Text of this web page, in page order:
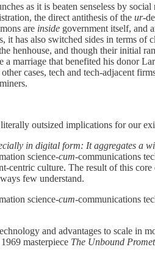
as it is beaten senseless by
the direct antithesis of the ur-
are inside government itself, and
has also switched sides in terms
and though their initial
that benefited his donor
cases, tech and tech-adjacent
outsized implications for our
in digital form: It aggregates a
science-cum-communications
culture. The result of this
few understand.
science-cum-communications
and advantages to scale
masterpiece The Unbound